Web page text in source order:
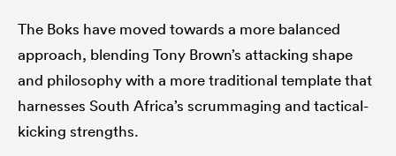
The Boks have moved towards a more balanced
approach, blending Tony Brown’s attacking shape
and philosophy with a more traditional template that
harnesses South Africa’s scrummaging and tactical-
kicking strengths.